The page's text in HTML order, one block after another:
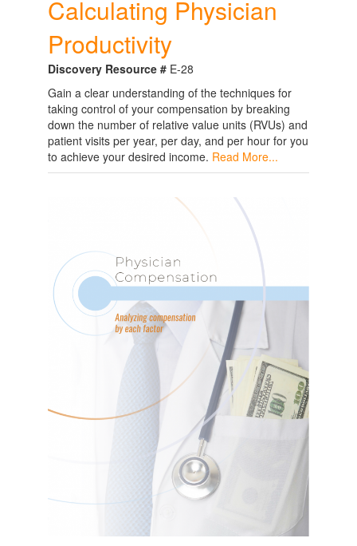
Calculating Physician
Productivity
Discovery Resource #E-28
Gain a clear understanding of the techniques for
taking control of your compensation by breaking
down the number of relative value units (RVUs) and
patient visits per year, per day, and per hour for you
to achieve your desired income. Read More...